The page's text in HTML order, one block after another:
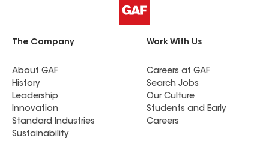
The Company
About GAF
History
Leadership
Innovation
Standard Industries
Sustainability
Work With Us
Careers at GAF
Search Jobs
Our Culture
Students and Early
Careers